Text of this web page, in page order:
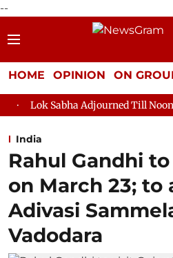
--
HOME OPINION ON
Adjourned Till Noon as Deadlock
India
Rahul Gandhi
on March 23; to
Adivasi
Vadodara